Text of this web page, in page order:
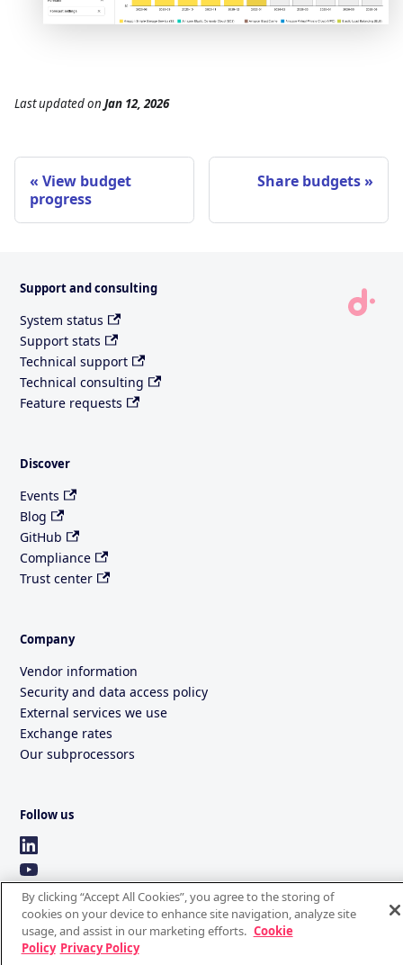
Last updatedon Jan 12, 2026
View budget
progress
Share budgets
Support and consulting
System status
Support stats
Technical support
Technical consulting
Feature requests
Discover
Events
Blog
GitHub
Compliance
Trust center
Company
Vendor information
Security and data access policy
External services we use
Exchange rates
Our subprocessors
Follow us
By clicking “Accept All Cookies”, you agree to the storing of
cookies on your device to enhance site navigation, analyze site
usage, and assist in our marketing efforts. Cookie
Policy Privacy Policy